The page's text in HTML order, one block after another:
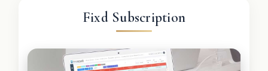
Fixd Subscription